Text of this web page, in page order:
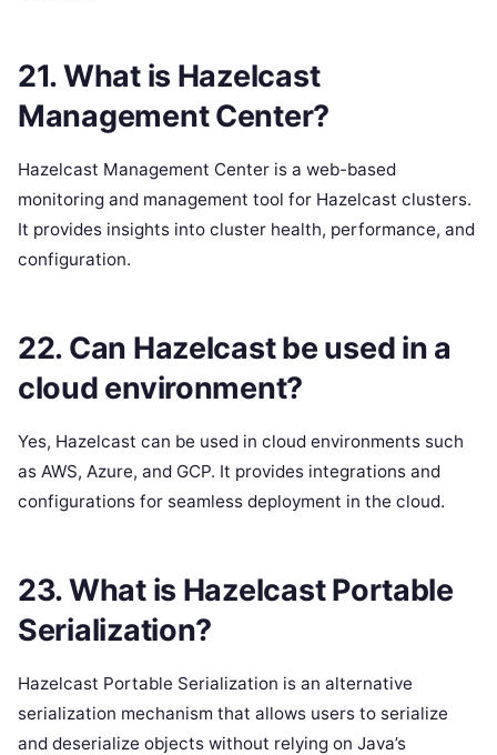
21. What is Hazelcast
Management Center?
Hazelcast Management Center is a web-based
monitoring and management tool for Hazelcast clusters.
It provides insights into cluster health, performance, and
configuration.
22. Can Hazelcast be used in a
cloud environment?
Yes, Hazelcast can be used in cloud environments such
as AWS, Azure, and GCP. It provides integrations and
configurations for seamless deployment in the cloud.
23. What is Hazelcast Portable
Serialization?
Hazelcast Portable Serialization is an alternative
serialization mechanism that allows users to serialize
and deserialize objects without relying on Java’s